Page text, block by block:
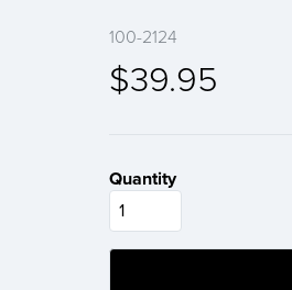
100-2124
$39.95
Quantity